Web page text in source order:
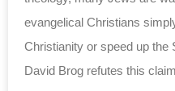
evangelical Christians
Christianity or speed up the
David Brog refutes this